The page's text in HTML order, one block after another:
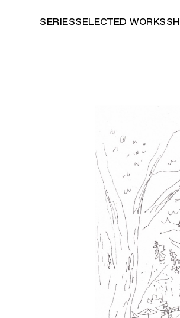
SERIESSELECTED WORKS